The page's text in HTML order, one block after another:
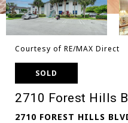
Courtesy of RE/MAX Direct
SOLD
2710 Forest Hills
2710 FOREST HILLS